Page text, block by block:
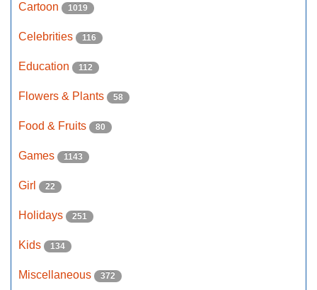
Cartoon 1019
Celebrities 116
Education 112
Flowers & Plants 58
Food & Fruits 80
Games 1143
Girl 22
Holidays 251
Kids 134
Miscellaneous 372